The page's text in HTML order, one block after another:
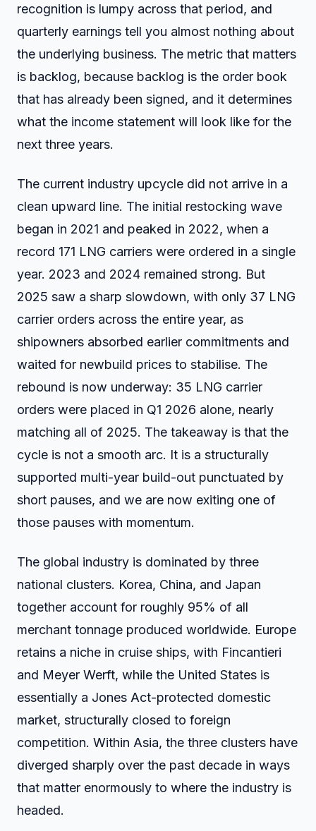
recognition is lumpy across that period, and
quarterly earnings tell you almost nothing about
the underlying business. The metric that matters
is backlog, because backlog is the order book
that has already been signed, and it determines
what the income statement will look like for the
next three years.
The current industry upcycle did not arrive in a
clean upward line. The initial restocking wave
began in 2021 and peaked in 2022, when a
record 171 LNG carriers were ordered in a single
year. 2023 and 2024 remained strong. But
2025 saw a sharp slowdown, with only 37 LNG
carrier orders across the entire year, as
shipowners absorbed earlier commitments and
waited for newbuild prices to stabilise. The
rebound is now underway: 35 LNG carrier
orders were placed in Q1 2026 alone, nearly
matching all of 2025. The takeaway is that the
cycle is not a smooth arc. It is a structurally
supported multi-year build-out punctuated by
short pauses, and we are now exiting one of
those pauses with momentum.
The global industry is dominated by three
national clusters. Korea, China, and Japan
together account for roughly 95% of all
merchant tonnage produced worldwide. Europe
retains a niche in cruise ships, with Fincantieri
and Meyer Werft, while the United States is
essentially a Jones Act-protected domestic
market, structurally closed to foreign
competition. Within Asia, the three clusters have
diverged sharply over the past decade in ways
that matter enormously to where the industry is
headed.